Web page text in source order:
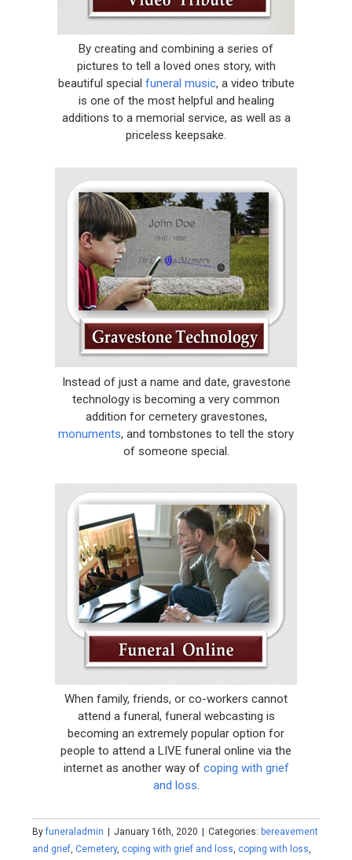
By creating and combining a series of
pictures to tell a loved ones story, with
beautiful special funeral music, a video tribute
is one of the most helpful and healing
additions to a memorial service, as well as a
priceless keepsake.
Instead of just a name and date, gravestone
technology is becoming a very common
addition for cemetery gravestones,
monuments, and tombstones to tell the story
of someone special.
When family, friends, or co-workers cannot
attend a funeral, funeral webcasting is
becoming an extremely popular option for
people to attend a LIVE funeral online via the
internet as another way of coping with grief
and loss.
Byfuneraladmin January 16th, 2020 Categories: bereavement
and grief,Cemetery, coping with grief and loss, coping with loss,